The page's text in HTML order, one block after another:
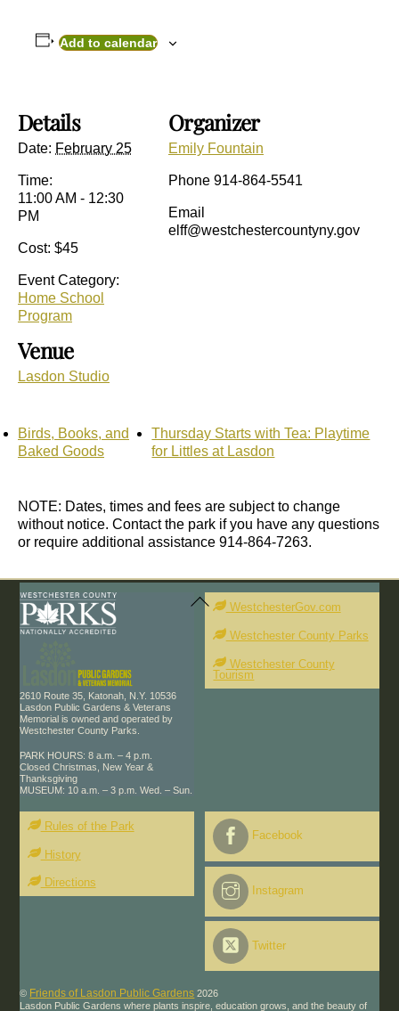
Add to calendar
Details
Date: February 25
Time:
11:00 AM - 12:30
PM
Cost: $45
Event Category:
Home School
Program
Venue
Lasdon Studio
Organizer
Emily Fountain
Phone 914-864-5541
Email
elff@westchestercountyny.gov
Birds, Books, and
Baked Goods
Thursday Starts with Tea: Playtime
for Littles at Lasdon
NOTE: Dates, times and fees are subject to change
without notice. Contact the park if you have any questions
or require additional assistance 914-864-7263.
Back
To
Top
2610 Route 35, Katonah, N.Y. 10536
Lasdon Public Gardens & Veterans
Memorial is owned and operated by
Westchester County Parks.
PARK HOURS: 8 a.m. – 4 p.m.
Closed Christmas, New Year &
Thanksgiving
MUSEUM: 10 a.m. – 3 p.m. Wed. – Sun.
WestchesterGov.com
Westchester County Parks
Westchester County
Tourism
Rules of the Park
History
Directions
Facebook
Instagram
Twitter
© Friends of Lasdon Public Gardens 2026
Lasdon Public Gardens where plants inspire, education grows, and the beauty of